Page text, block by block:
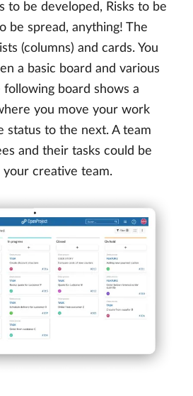
to be developed, Risks to be
be spread, anything! The
(columns) and cards. You
a basic board and various
following board shows a
you move your work
status to the next. A team
and their tasks could be
creative team.